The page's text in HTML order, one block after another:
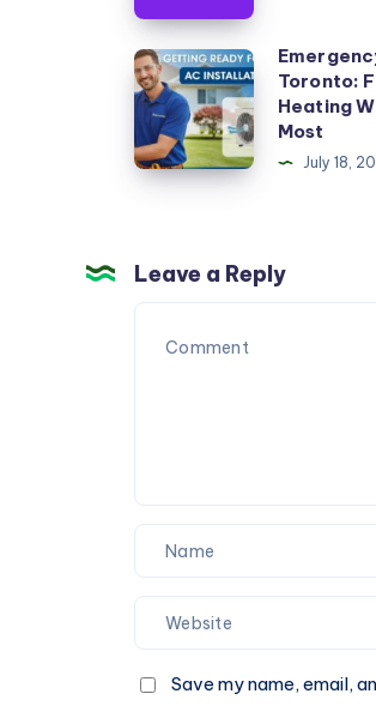
on
Dubai
Attraction
Tickets
Emergency
Furnace
Repair
Toronto:
Heating
When
Toronto:
Heating
Most
July 18,
Leave a Reply
Save my name, email,